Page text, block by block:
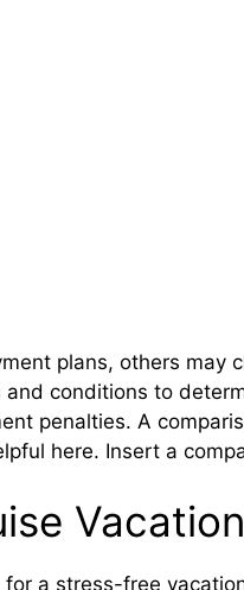
plans, others may
conditions to
penalties. A
here. Insert a
Vacation
a stress-free